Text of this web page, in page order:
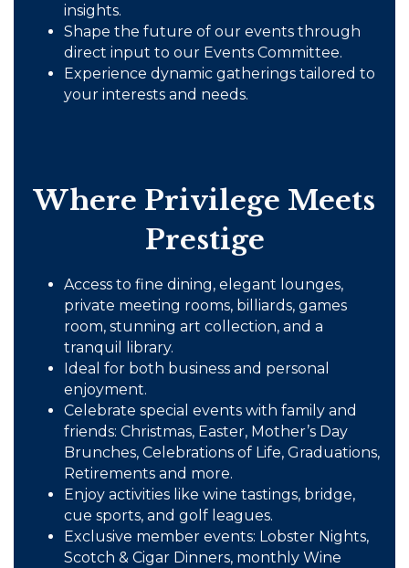
insights.
Shape the future of our events through
direct input to our Events Committee.
Experience dynamic gatherings tailored to
your interests and needs.
Where Privilege Meets
Prestige
Access to fine dining, elegant lounges,
private meeting rooms, billiards, games
room, stunning art collection, and a
tranquil library.
Ideal for both business and personal
enjoyment.
Celebrate special events with family and
friends: Christmas, Easter, Mother’s Day
Brunches, Celebrations of Life, Graduations,
Retirements and more.
Enjoy activities like wine tastings, bridge,
cue sports, and golf leagues.
Exclusive member events: Lobster Nights,
Scotch & Cigar Dinners, monthly Wine